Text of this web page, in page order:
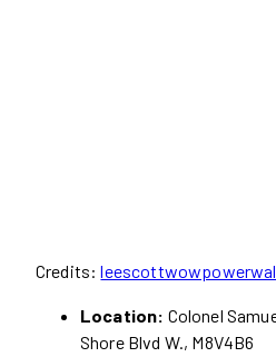
Credits:
Location: Colonel
Shore Blvd W., M8V4B6